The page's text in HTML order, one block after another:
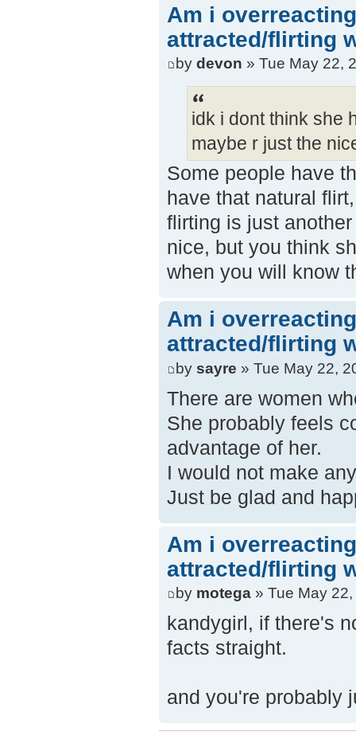
Am i
attracted/flirting
by devon » Tue May 22,
idk i dont think she
maybe r just the
Some people have
have that natural
flirting is just
nice, but you think
when you will know
Am i
attracted/flirting
by sayre » Tue May 22,
There are women
She probably feels
advantage of her.
I would not make
Just be glad and
Am i
attracted/flirting
by motega » Tue May
kandygirl, if there's
facts straight.
and you're probably